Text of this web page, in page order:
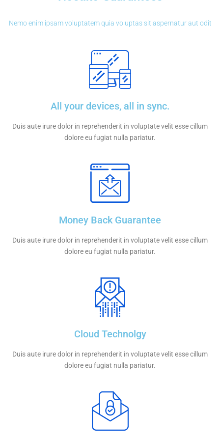
Nemo enim ipsam voluptatem quia voluptas sit aspernatur aut odit
All your devices, all in sync.
Duis aute irure dolor in reprehenderit in voluptate velit esse cillum
dolore eu fugiat nulla pariatur.
Money Back Guarantee
Duis aute irure dolor in reprehenderit in voluptate velit esse cillum
dolore eu fugiat nulla pariatur.
Cloud Technolgy
Duis aute irure dolor in reprehenderit in voluptate velit esse cillum
dolore eu fugiat nulla pariatur.